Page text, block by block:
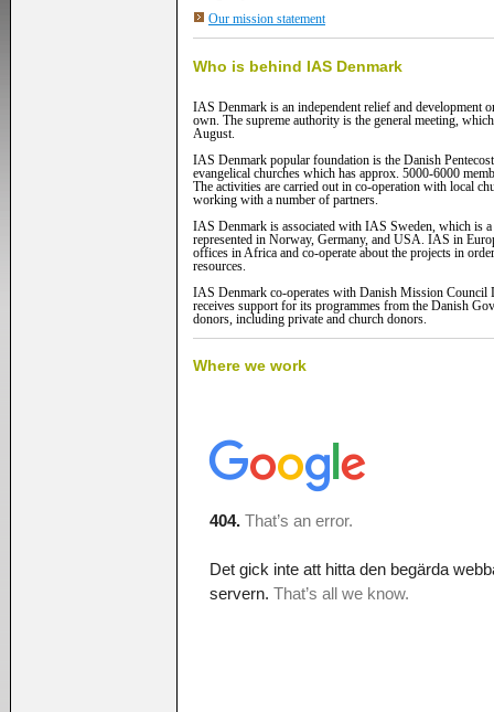
Our mission statement
Who is behind IAS Denmark
IAS Denmark is an independent relief and development
own. The supreme authority is the general meeting,
August.
IAS Denmark popular foundation is the Danish
evangelical churches which has approx. 5000-6000
The activities are carried out in co-operation with local
working with a number of partners.
IAS Denmark is associated with IAS Sweden, which is
represented in Norway, Germany, and USA. IAS in
offices in Africa and co-operate about the projects in
resources.
IAS Denmark co-operates with Danish Mission Council
receives support for its programmes from the Danish
donors, including private and church donors.
Where we work